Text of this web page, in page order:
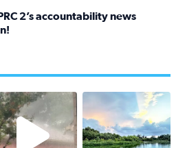
2’s accountability news
wind and lots of rain in
Great cloud